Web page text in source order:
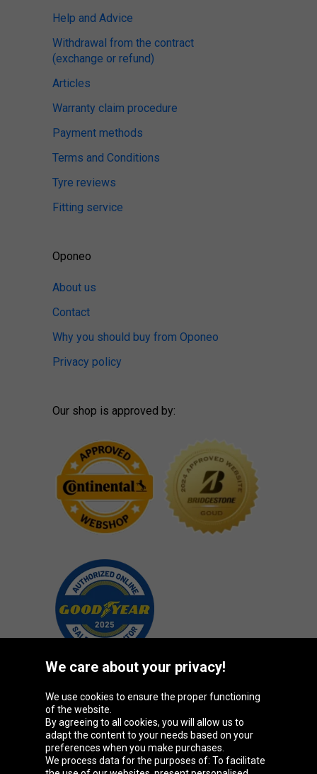
Help and Advice
Withdrawal from the contract
(exchange or refund)
Articles
Warranty claim procedure
Payment methods
Terms and Conditions
Tyre reviews
Fitting service
Oponeo
About us
Contact
Why you should buy from Oponeo
Privacy policy
Our shop is approved by:
Oponeo Group
Belgique
Česká
Deutschland Éire
We care about your privacy!
We use cookies to ensure the proper functioning
of the website.
By agreeing to all cookies, you will allow us to
adapt the content to your needs based on your
preferences when you make purchases.
We process data for the purposes of: To facilitate